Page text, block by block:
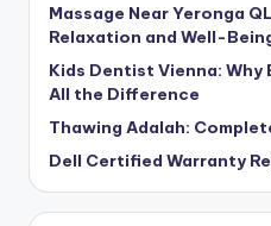
Massage Near Yeronga
Relaxation and Well-
Kids Dentist Vienna: Why
All the Difference
Thawing Adalah:
Dell Certified Warranty